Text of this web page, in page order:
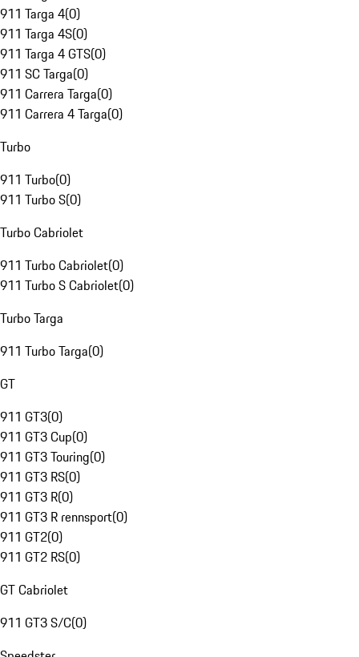
911 Targa 4(0)
911 Targa 4S(0)
911 Targa 4 GTS(0)
911 SC Targa(0)
911 Carrera Targa(0)
911 Carrera 4 Targa(0)
Turbo
911 Turbo(0)
911 Turbo S(0)
Turbo Cabriolet
911 Turbo Cabriolet(0)
911 Turbo S Cabriolet(0)
Turbo Targa
911 Turbo Targa(0)
GT
911 GT3(0)
911 GT3 Cup(0)
911 GT3 Touring(0)
911 GT3 RS(0)
911 GT3 R(0)
911 GT3 R rennsport(0)
911 GT2(0)
911 GT2 RS(0)
GT Cabriolet
911 GT3 S/C(0)